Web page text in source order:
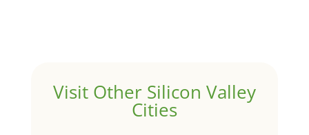
Visit Other Silicon Valley
Cities